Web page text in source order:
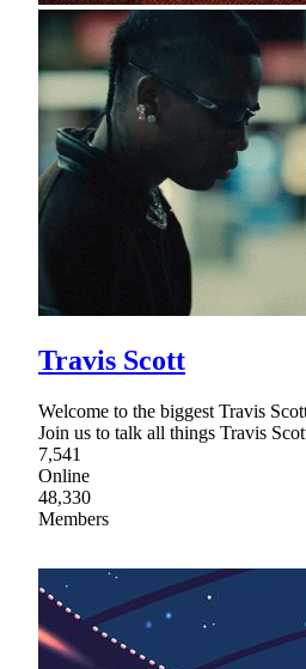
Travis Scott
Welcome to the biggest Travis
Join us to talk all things Travis
7,541
Online
48,330
Members